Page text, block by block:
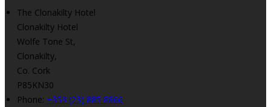
The Clonakilty Hotel
Clonakilty Hotel
Wolfe Tone St,
Clonakilty,
Co. Cork
P85KN30
Phone: +353 (23) 885 8866